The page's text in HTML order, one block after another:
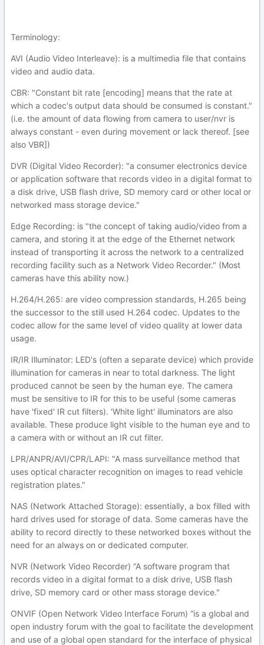
Terminology:
AVI (Audio Video Interleave): is a multimedia file that contains
video and audio data.
CBR: "Constant bit rate [encoding] means that the rate at
which a codec's output data should be consumed is constant."
(i.e. the amount of data flowing from camera to user/nvr is
always constant - even during movement or lack thereof. [see
also VBR])
DVR (Digital Video Recorder): "a consumer electronics device
or application software that records video in a digital format to
a disk drive, USB flash drive, SD memory card or other local or
networked mass storage device."
Edge Recording: is "the concept of taking audio/video from a
camera, and storing it at the edge of the Ethernet network
instead of transporting it across the network to a centralized
recording facility such as a Network Video Recorder." (Most
cameras have this ability now.)
H.264/H.265: are video compression standards, H.265 being
the successor to the still used H.264 codec. Updates to the
codec allow for the same level of video quality at lower data
usage.
IR/IR Illuminator: LED's (often a separate device) which provide
illumination for cameras in near to total darkness. The light
produced cannot be seen by the human eye. The camera
must be sensitive to IR for this to be useful (some cameras
have 'fixed' IR cut filters). 'White light' illuminators are also
available. These produce light visible to the human eye and to
a camera with or without an IR cut filter.
LPR/ANPR/AVI/CPR/LAPI: "A mass surveillance method that
uses optical character recognition on images to read vehicle
registration plates."
NAS (Network Attached Storage): essentially, a box filled with
hard drives used for storage of data. Some cameras have the
ability to record directly to these networked boxes without the
need for an always on or dedicated computer.
NVR (Network Video Recorder) “A software program that
records video in a digital format to a disk drive, USB flash
drive, SD memory card or other mass storage device."
ONVIF (Open Network Video Interface Forum) “is a global and
open industry forum with the goal to facilitate the development
and use of a global open standard for the interface of physical